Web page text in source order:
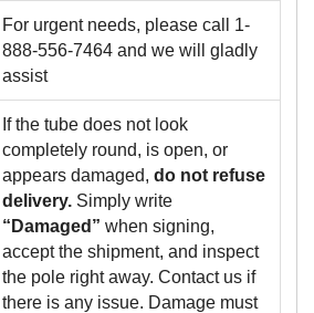
For urgent needs, please call 1-
888-556-7464 and we will gladly
assist
If the tube does not look
completely round, is open, or
appears damaged, do not refuse
delivery. Simply write
“Damaged” when signing,
accept the shipment, and inspect
the pole right away. Contact us if
there is any issue. Damage must